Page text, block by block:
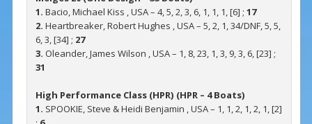
1. Bacio, Michael Kiss , USA – 4, 5, 2, 3, 6, 1, 1, 1, [6] ; 17
2. Heartbreaker, Robert Hughes , USA – 5, 2, 1, 34/DNF, 5, 5,
6, 3, [34] ; 27
3. Oleander, James Wilson , USA – 1, 8, 23, 1, 3, 9, 3, 6, [23] ;
31
High Performance Class (HPR) (HPR – 4 Boats)
1. SPOOKIE, Steve & Heidi Benjamin , USA – 1, 1, 2, 1, 2, 1, [2]